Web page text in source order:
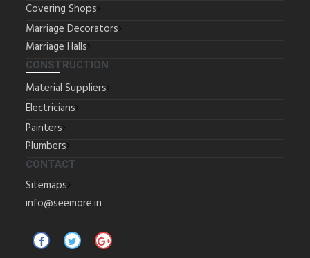
Covering Shops
Marriage Decorators
Marriage Halls
CONSTRUCTION
Material Suppliers
Electricians
Painters
Plumbers
CONTACT
Sitemaps
info@seemore.in